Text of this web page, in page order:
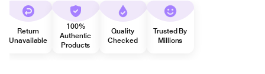
Return
Unavailable
100%
Authentic
Products
Quality
Checked
Trusted By
Millions